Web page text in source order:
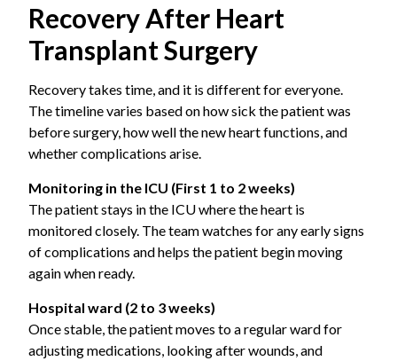
one or more heart valves leading to heart failure.
Viral myocarditisis the inflammation of the heart
Chemotherapy-induced cardiomyopathy,is a
condition when heart muscle damage as a side
effect of cancer treatment.
A transplant is recommended only after thorough
evaluation confirms that no other treatment option is
Recovery After Heart
Transplant Surgery
Recovery takes time, and it is different for everyone.
The timeline varies based on how sick the patient was
before surgery, how well the new heart functions, and
whether complications arise.
Monitoring in the ICU (First 1 to 2 weeks)
The patient stays in the ICU where the heart is
monitored closely. The team watches for any early signs
of complications and helps the patient begin moving
again when ready.
Hospital ward (2 to 3 weeks)
Once stable, the patient moves to a regular ward for
adjusting medications, looking after wounds, and